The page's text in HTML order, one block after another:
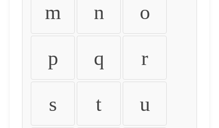
m n o
p q r
s t u